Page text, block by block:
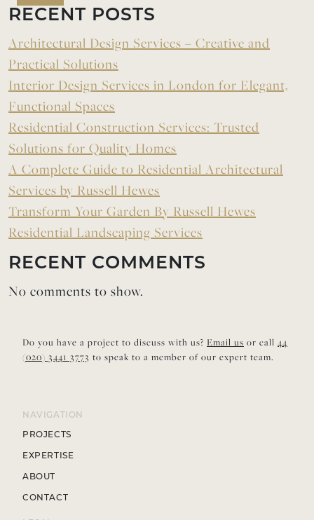
RECENT POSTS
Architectural Design Services – Creative and
Practical Solutions
Interior Design Services in London for Elegant,
Functional Spaces
Residential Construction Services: Trusted
Solutions for Quality Homes
A Complete Guide to Residential Architectural
Services by Russell Hewes
Transform Your Garden By Russell Hewes
Residential Landscaping Services
RECENT COMMENTS
No comments to show.
Do you have a project to discuss with us? Email us or call 44
(020) 3441 3773 to speak to a member of our expert team.
NAVIGATION
PROJECTS
EXPERTISE
ABOUT
CONTACT